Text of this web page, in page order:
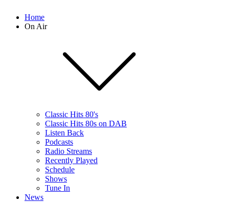
Home
On Air
Classic Hits 80's
Classic Hits 80s on DAB
Listen Back
Podcasts
Radio Streams
Recently Played
Schedule
Shows
Tune In
News